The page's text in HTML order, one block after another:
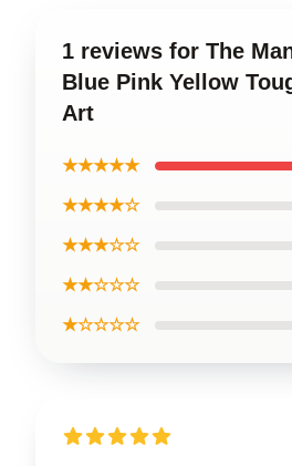
1 reviews for The
Blue Pink Yellow
Art
★★★★★
★★★★☆
★★★☆☆
★★☆☆☆
★☆☆☆☆